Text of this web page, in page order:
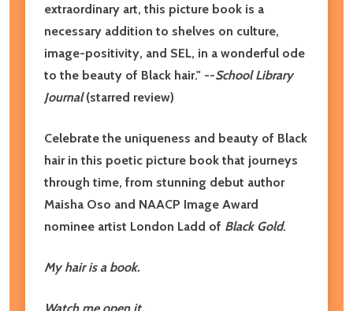
extraordinary art, this picture book is a
necessary addition to shelves on culture,
image-positivity, and SEL, in a wonderful ode
to the beauty of Black hair." --School Library
Journal(starred review)
Celebrate the uniqueness and beauty of Black
hair in this poetic picture book that journeys
through time, from stunning debut author
Maisha Oso and NAACP Image Award
nominee artist London Ladd of Black Gold.
My hair is a book.